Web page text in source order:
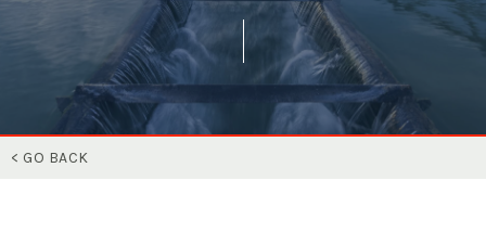
< GO BACK